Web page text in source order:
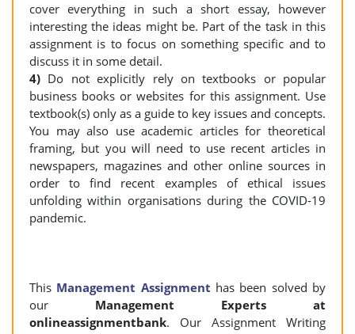
cover everything in such a short essay, however
interesting the ideas might be. Part of the task in this
assignment is to focus on something specific and to
discuss it in some detail.
4) Do not explicitly rely on textbooks or popular
business books or websites for this assignment. Use
textbook(s) only as a guide to key issues and concepts.
You may also use academic articles for theoretical
framing, but you will need to use recent articles in
newspapers, magazines and other online sources in
order to find recent examples of ethical issues
unfolding within organisations during the COVID-19
pandemic.
This Management Assignment has been solved by
our Management Experts at
onlineassignmentbank. Our Assignment Writing